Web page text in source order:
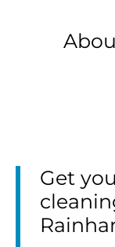
Get